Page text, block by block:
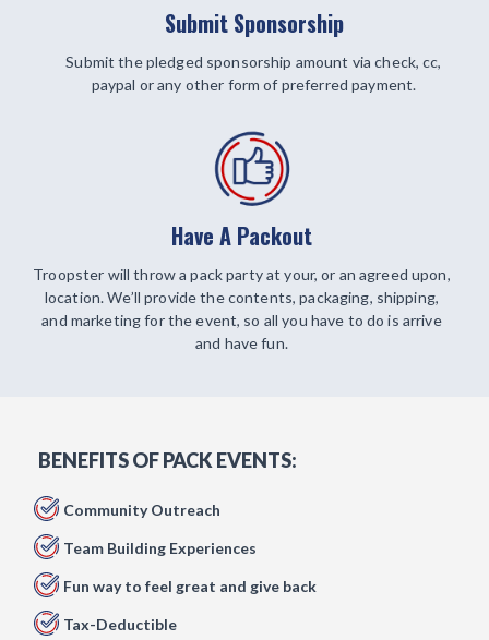
Submit Sponsorship
Submit the pledged sponsorship amount via check, cc,
paypal or any other form of preferred payment.
Have A Packout
Troopster will throw a pack party at your, or an agreed upon,
location. We’ll provide the contents, packaging, shipping,
and marketing for the event, so all you have to do is arrive
and have fun.
BENEFITS OF PACK EVENTS:
Community Outreach
Team Building Experiences
Fun way to feel great and give back
Tax-Deductible